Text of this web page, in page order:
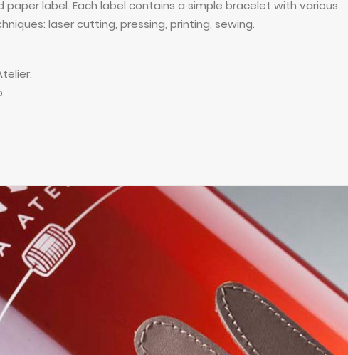
label. Each label contains a simple bracelet with various
laser cutting, pressing, printing, sewing.